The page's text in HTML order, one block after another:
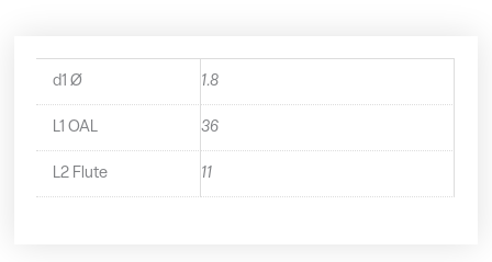
d1 Ø 1.8
L1 OAL 36
L2 Flute 11